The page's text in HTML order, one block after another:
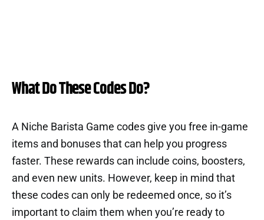
What Do These Codes Do?
A Niche Barista Game codes give you free in-game
items and bonuses that can help you progress
faster. These rewards can include coins, boosters,
and even new units. However, keep in mind that
these codes can only be redeemed once, so it’s
important to claim them when you’re ready to